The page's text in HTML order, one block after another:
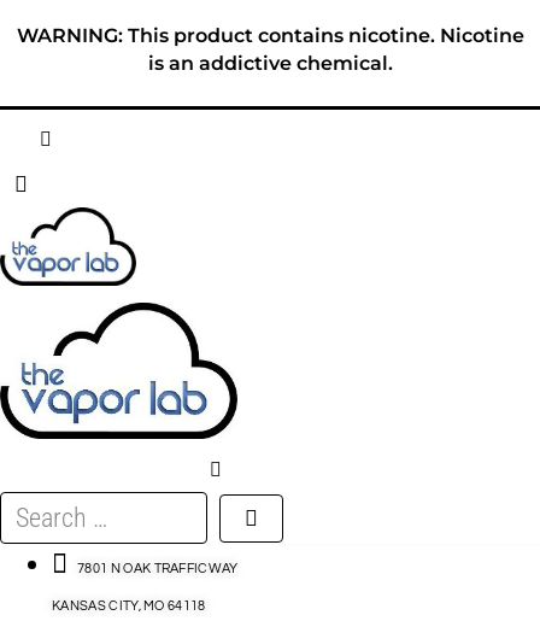
WARNING: This product contains nicotine. Nicotine
is an addictive chemical.
ABOUT
E-LIQUID
DISPOSABLES
DEVICES
ACCESSORIES
Search
…
7801 N OAK TRAFFICWAY
KANSAS CITY, MO 64118